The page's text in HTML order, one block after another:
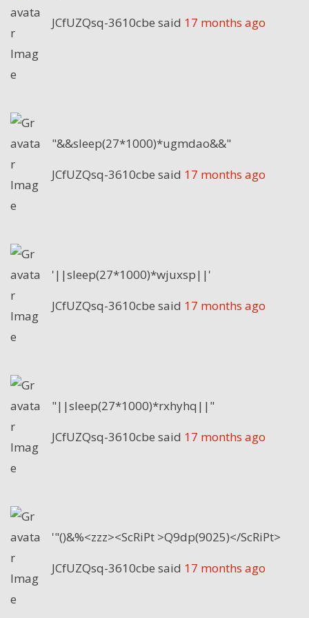
JCfUZQsq-3610cbe said 17 months ago
"&&sleep(27*1000)*ugmdao&&"
JCfUZQsq-3610cbe said 17 months ago
'||sleep(27*1000)*wjuxsp||'
JCfUZQsq-3610cbe said 17 months ago
"||sleep(27*1000)*rxhyhq||"
JCfUZQsq-3610cbe said 17 months ago
'"()&%<zzz><ScRiPt >Q9dp(9025)</ScRiPt>
JCfUZQsq-3610cbe said 17 months ago